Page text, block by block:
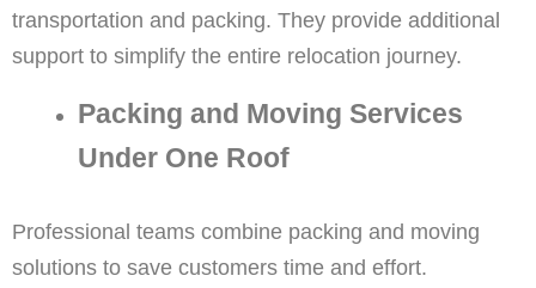
transportation and packing. They provide additional
support to simplify the entire relocation journey.
Packing and Moving Services
Under One Roof
Professional teams combine packing and moving
solutions to save customers time and effort.